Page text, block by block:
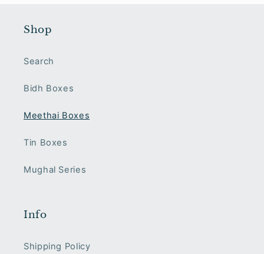
Shop
Search
Bidh Boxes
Meethai Boxes
Tin Boxes
Mughal Series
Info
Shipping Policy